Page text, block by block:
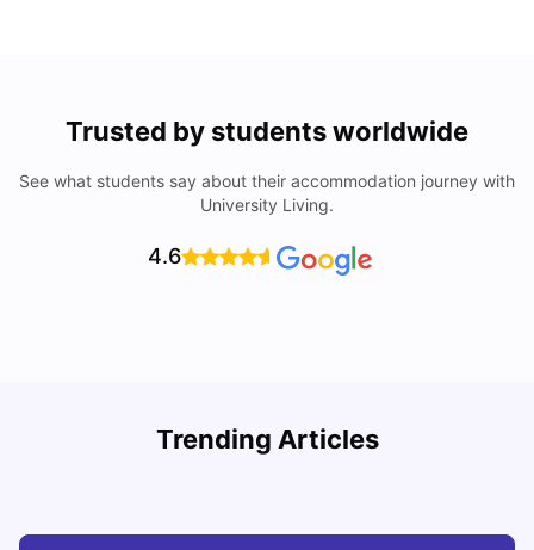
Trusted by students worldwide
See what students say about their accommodation journey with
University Living.
4.6
Trending Articles
Simplified International Money Transfers